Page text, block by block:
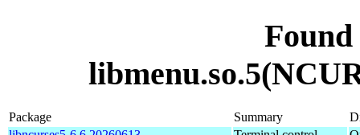
Package Summary